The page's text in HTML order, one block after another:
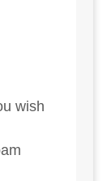
wish